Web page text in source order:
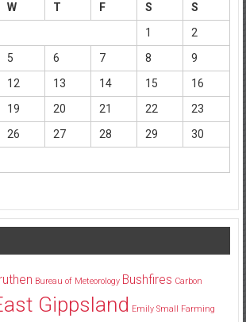
W T F S
S
1
2
5 6 7 8
9
12 13 14 15
16
19 20 21 22
23
26 27 28 29
30
Bureau of Meteorology Bushfires Carbon
Gippsland Emily Small Farming